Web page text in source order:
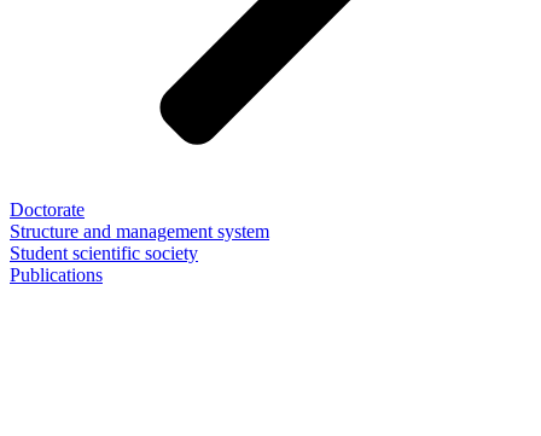
Doctorate
Structure and management system
Student scientific society
Publications